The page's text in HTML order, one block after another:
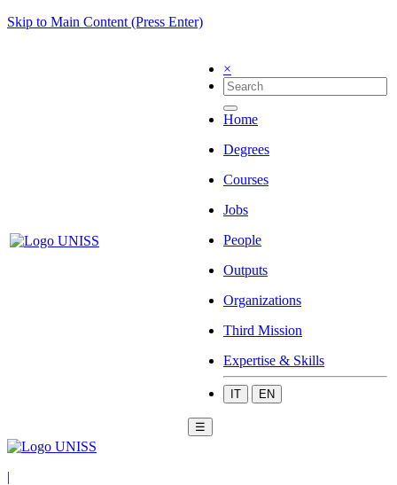
Skip to Main Content (Press Enter)
×
Home
Degrees
Courses
Jobs
People
Outputs
Organizations
Third Mission
Expertise & Skills
IT EN
☰
|